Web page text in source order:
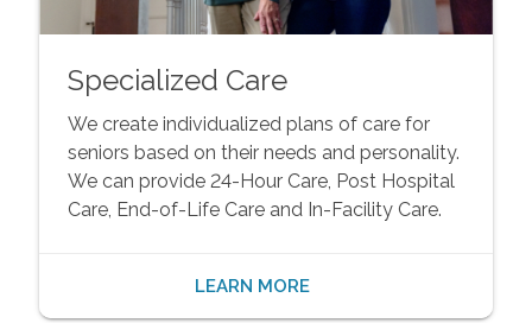
Specialized Care
We create individualized plans of care for
seniors based on their needs and personality.
We can provide 24-Hour Care, Post Hospital
Care, End-of-Life Care and In-Facility Care.
LEARN MORE